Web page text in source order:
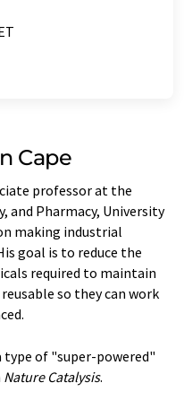
Cape
professor at the
and Pharmacy, University
making industrial
goal is to reduce the
required to maintain
so they can work
of "super-powered"
Nature Catalysis.